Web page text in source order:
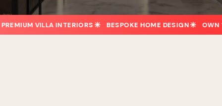
VILLA INTERIORS BESPOKE HOME DESIGN OWN 1-